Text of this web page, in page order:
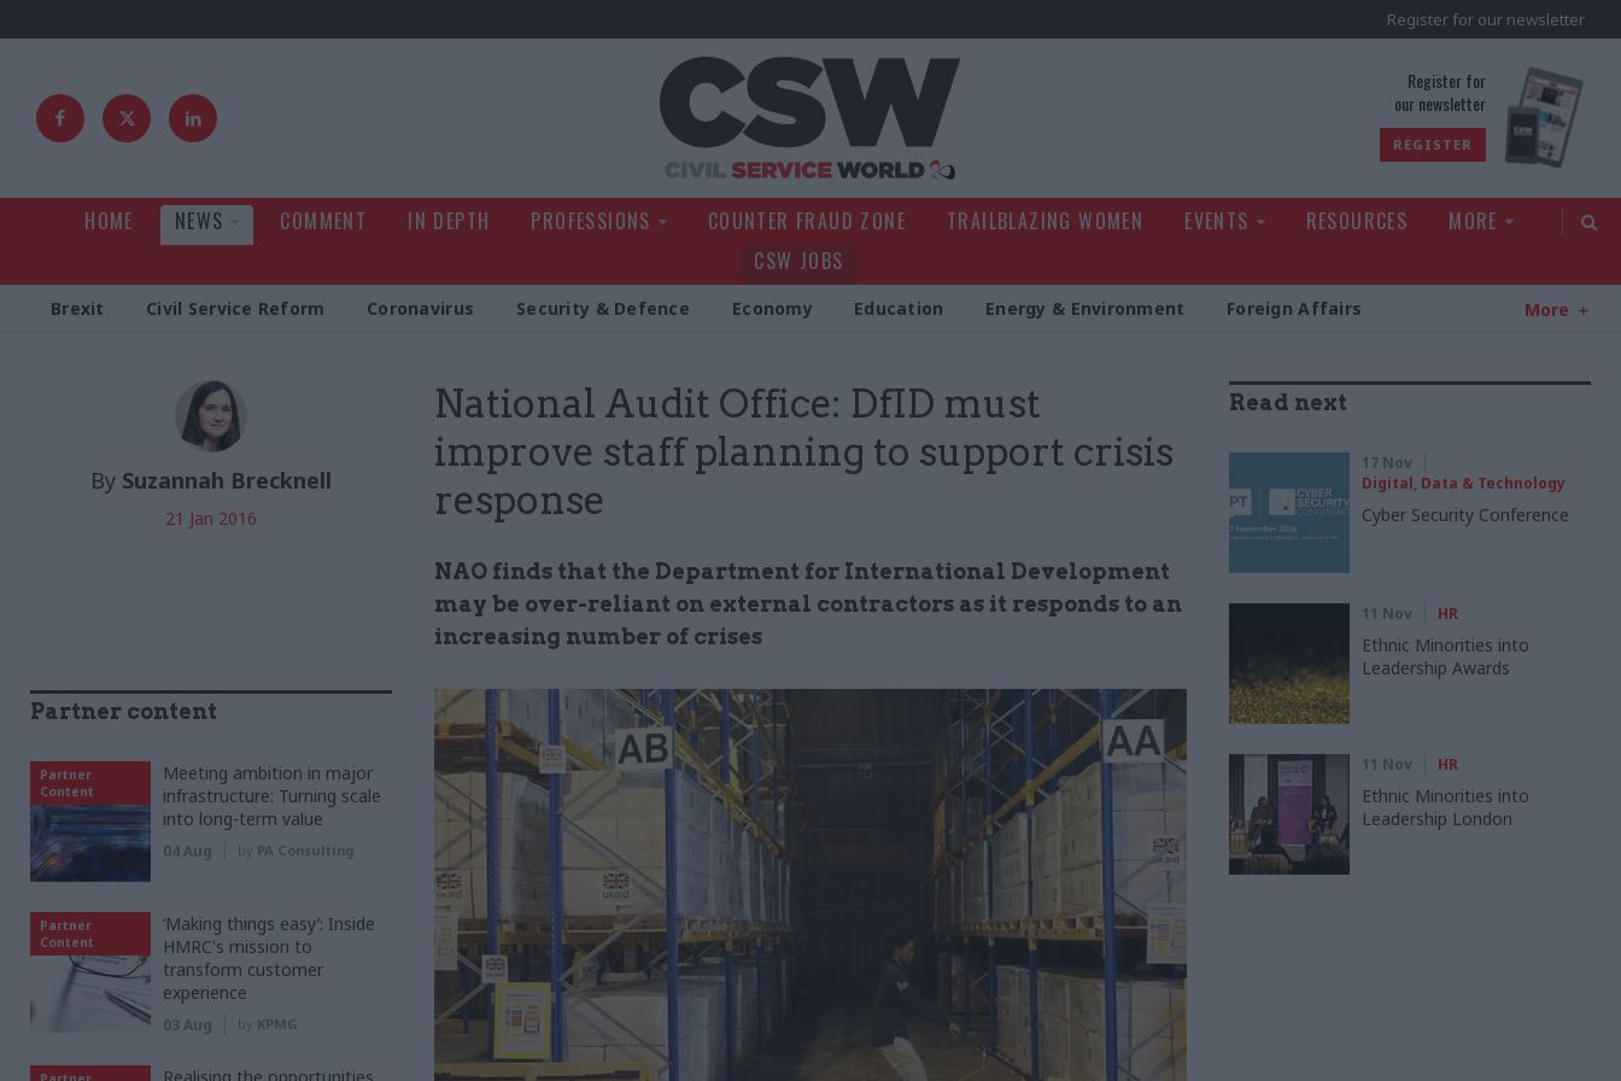
Register for our newsletter
Register for
our newsletter
REGISTER
HOME NEWS COMMENT IN DEPTH PROFESSIONS COUNTER FRAUD ZONE TRAILBLAZING WOMEN EVENTS RESOURCES
MORE
CSW JOBS
Brexit Civil Service Reform Coronavirus Security & Defence Economy Education Energy & Environment Foreign Affairs More
National Audit Office: DfID must
improve staff planning to support crisis
response
NAO finds that the Department for International Development
may be over-reliant on external contractors as it responds to an
increasing number of crises
By Suzannah Brecknell
21 Jan 2016
Read next
17 Nov
Digital, Data & Technology
Cyber Security Conference
11 Nov HR
Ethnic Minorities into
Leadership Awards
11 Nov HR
Ethnic Minorities into
Leadership London
Partner content
Partner
Content
Meeting ambition in major
infrastructure: Turning scale
into long-term value
04 Aug by PA Consulting
Partner
Content
‘Making things easy’: Inside
HMRC's mission to
transform customer
experience
03 Aug by KPMG